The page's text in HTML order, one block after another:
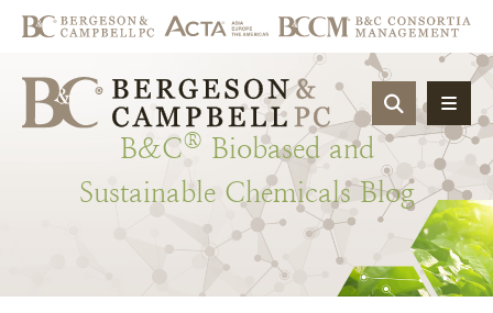
OPEN
B&C® Biobased and
Sustainable Chemicals Blog